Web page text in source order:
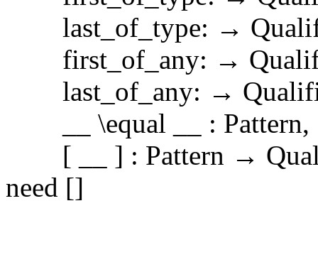
last_of_type: →
first_of_any: →
last_of_any: →
__ \equal __ : Pattern,
[ __ ] : Pattern →
need []